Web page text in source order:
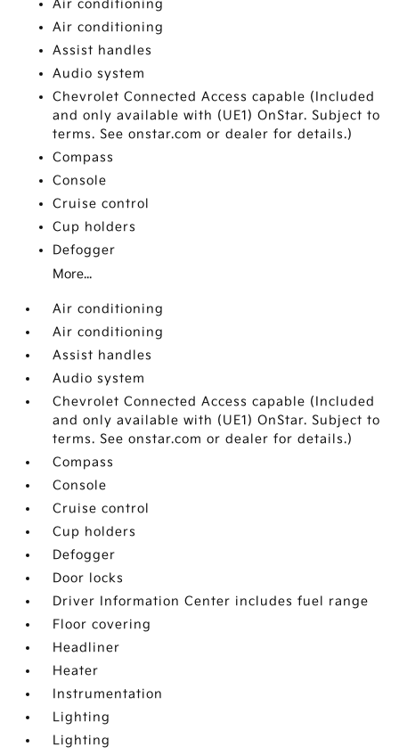
Air conditioning
Air conditioning
Assist handles
Audio system
Chevrolet Connected Access capable (Included
and only available with (UE1) OnStar. Subject to
terms. See onstar.com or dealer for details.)
Compass
Console
Cruise control
Cup holders
Defogger
More...
Air conditioning
Air conditioning
Assist handles
Audio system
Chevrolet Connected Access capable (Included
and only available with (UE1) OnStar. Subject to
terms. See onstar.com or dealer for details.)
Compass
Console
Cruise control
Cup holders
Defogger
Door locks
Driver Information Center includes fuel range
Floor covering
Headliner
Heater
Instrumentation
Lighting
Lighting